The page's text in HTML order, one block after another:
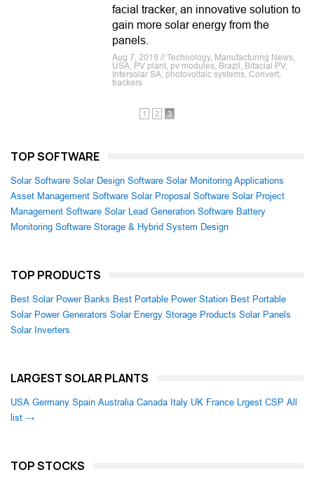
facial tracker, an innovative solution to
gain more solar energy from the
panels.
Aug 7, 2019 // Technology, Manufacturing News,
USA, PV plant, pv modules, Brazil, Bifacial PV,
Intersolar SA, photovoltaic systems, Convert,
trackers
1 2 3
TOP SOFTWARE
Solar Software Solar Design Software Solar Monitoring Applications
Asset Management Software Solar Proposal Software Solar Project
Management Software Solar Lead Generation Software Battery
Monitoring Software Storage & Hybrid System Design
TOP PRODUCTS
Best Solar Power Banks Best Portable Power Station Best Portable
Solar Power Generators Solar Energy Storage Products Solar Panels
Solar Inverters
LARGEST SOLAR PLANTS
USA Germany Spain Australia Canada Italy UK France Lrgest CSP All
list →
TOP STOCKS